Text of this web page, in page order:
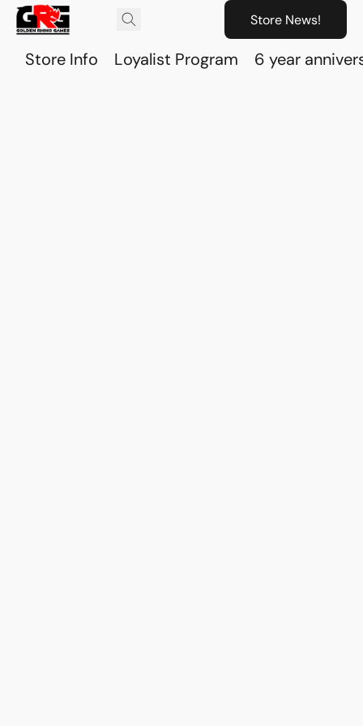
Store News!
Store Info Loyalist Program 6 year